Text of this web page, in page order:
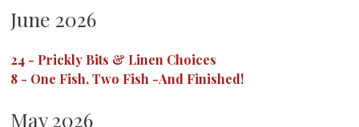
June 2026
24 - Prickly Bits & Linen Choices
8 - One Fish, Two Fish -And Finished!
May 2026